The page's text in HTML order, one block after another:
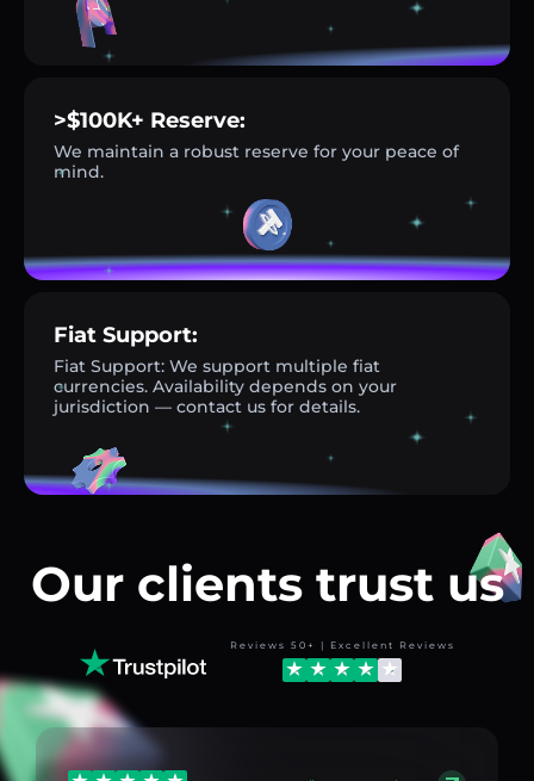
>$100K+ Reserve:
We maintain a robust reserve for your peace of
mind.
Fiat Support:
Fiat Support: We support multiple fiat
currencies. Availability depends on your
jurisdiction — contact us for details.
Our clients trust us
Reviews 50+ | Excellent Reviews